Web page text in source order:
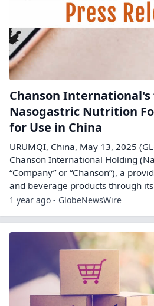
Chanson International's
Nasogastric Nutrition
for Use in China
URUMQI, China, May 13, 2025
Chanson International Holding
“Company” or “Chanson”), a
and beverage products through
1 year ago - GlobeNewsWire